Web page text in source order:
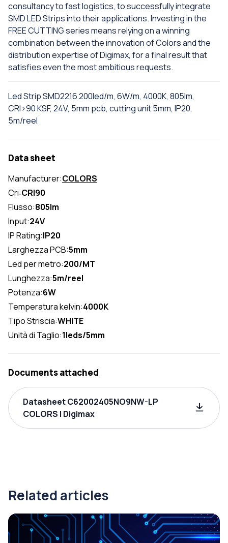
consultancy to fast logistics, to successfully integrate
SMD LED Strips into their applications. Investing in the
FREE CUTTING series means relying on a winning
combination between the innovation of Colors and the
distribution expertise of Digimax, for a final result that
satisfies even the most ambitious requests.
Led Strip SMD2216 200led/m, 6W/m, 4000K, 805lm,
CRI>90 KSF, 24V, 5mm pcb, cutting unit 5mm, IP20,
5m/reel
Data sheet
Manufacturer:COLORS
Cri:CRI90
Flusso:805lm
Input:24V
IP Rating:IP20
Larghezza PCB:5mm
Led per metro:200/MT
Lunghezza:5m/reel
Potenza:6W
Temperatura kelvin:4000K
Tipo Striscia:WHITE
Unità di Taglio:1leds/5mm
Documents attached
Datasheet C62002405NO9NW-LP
COLORS | Digimax
Related articles